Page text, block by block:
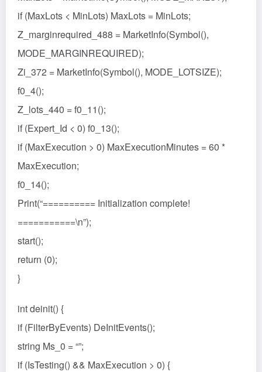
if (MaxLots < MinLots) MaxLots = MinLots;
Z_marginrequired_488 = MarketInfo(Symbol(),
MODE_MARGINREQUIRED);
Zi_372 = MarketInfo(Symbol(), MODE_LOTSIZE);
f0_4();
Z_lots_440 = f0_11();
if (Expert_Id < 0) f0_13();
if (MaxExecution > 0) MaxExecutionMinutes = 60 *
MaxExecution;
f0_14();
Print(“========== Initialization complete!
===========\n”);
start();
return (0);
}
int deinit() {
if (FilterByEvents) DeInitEvents();
string Ms_0 = “”;
if (IsTesting() && MaxExecution > 0) {